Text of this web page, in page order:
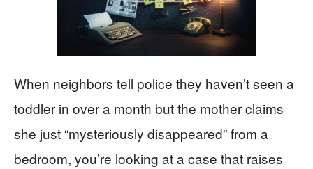
When neighbors tell police they haven’t seen a
toddler in over a month but the mother claims
she just “mysteriously disappeared” from a
bedroom, you’re looking at a case that raises